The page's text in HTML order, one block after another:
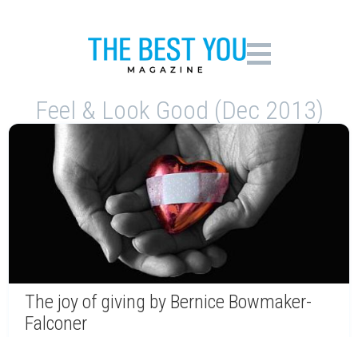
Feel & Look Good (Dec 2013)
The joy of giving by Bernice Bowmaker-
Falconer